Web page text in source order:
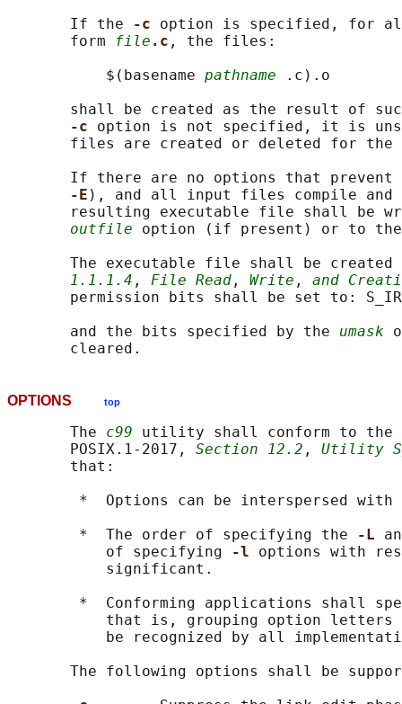
       If the
-c option is specified, for all
       form
file .c , the files:
           $(basename
pathname .c).o
shall be created as the result of
-c option is not specified, it is
       files are created or deleted for the
If there are no options that
-E ), and all input files compile
resulting executable file shall be
outfile option (if present) or to
The executable file shall be
1.1.1.4 , File Read , Write , and
permission bits shall be set to:
       and the bits specified by the
umask
OPTIONS top
       The
c99 utility shall conform to the
       POSIX.1‐2017,
Section 12.2 , Utility
       that:
*  Options can be interspersed with
        *  The order of specifying the
-L
           of specifying
-l options with
           significant.
*  Conforming applications shall
that is, grouping option
be recognized by all
The following options shall be